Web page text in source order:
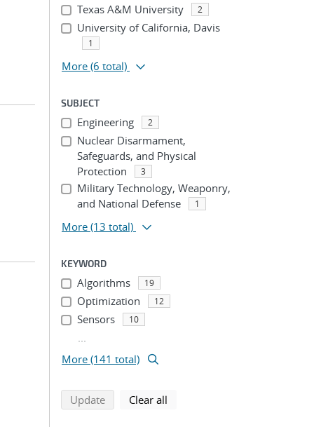
Texas A&M University 2
University of California, Davis
1
More (6 total)
SUBJECT
Engineering 2
Nuclear Disarmament,
Safeguards, and Physical
Protection
3
Military Technology, Weaponry,
and National Defense
1
More (13 total)
KEYWORD
Algorithms 19
Optimization 12
Sensors 10
...
More (141 total)
Updatesearch using selected filters
Clear all